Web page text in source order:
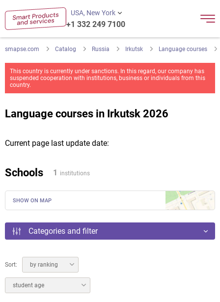
USA, New York
+1 332 249 7100
smapse.com Catalog Russia Irkutsk Language courses
This country is currently under sanctions. In this regard, our company has
suspended cooperation with institutions, business or individuals from this
country.
Language courses in Irkutsk 2026
Current page last update date:
Schools 1 institutions
SHOW ON MAP
Categories and filter
Sort: by ranking
student age